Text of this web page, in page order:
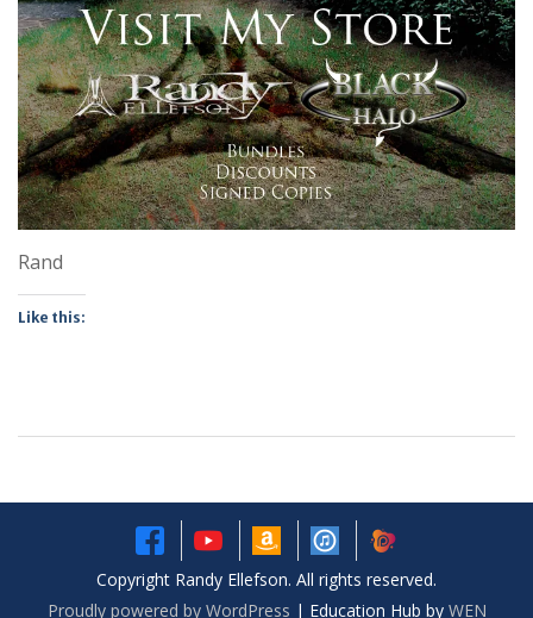
Rand
Like this:
Copyright Randy Ellefson. All rights reserved.
Proudly powered by WordPress | Education Hub by WEN